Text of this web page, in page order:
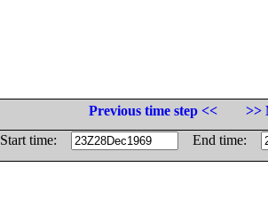
Previous time step <<
>>
Start time:
End time: